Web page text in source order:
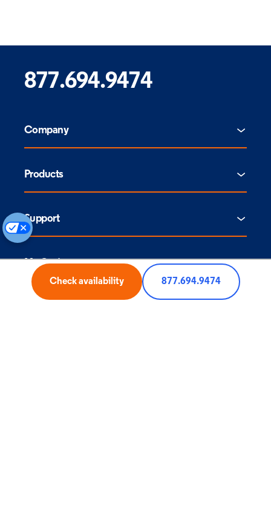
Check availability 877.694.9474
877.694.9474
Company
Products
Support
My Optimum